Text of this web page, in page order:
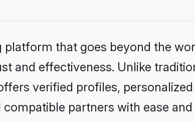
platform that goes beyond the
and effectiveness. Unlike
verified profiles,
partners with ease